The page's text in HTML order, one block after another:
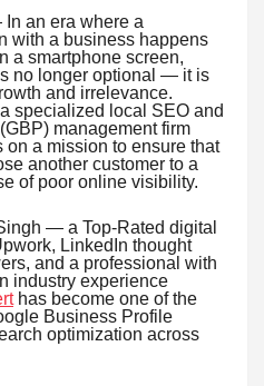
an era where a
with a business happens
a smartphone screen,
no longer optional — it is
and irrelevance.
specialized local SEO and
management firm
on a mission to ensure that
another customer to a
of poor online visibility.
— a Top-Rated digital
LinkedIn thought
and a professional with
industry experience
has become one of the
Business Profile
optimization across